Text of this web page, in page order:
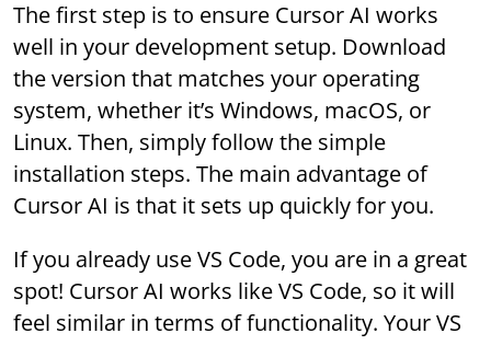
The first step is to ensure Cursor AI works
well in your development setup. Download
the version that matches your operating
system, whether it’s Windows, macOS, or
Linux. Then, simply follow the simple
installation steps. The main advantage of
Cursor AI is that it sets up quickly for you.
If you already use VS Code, you are in a great
spot! Cursor AI works like VS Code, so it will
feel similar in terms of functionality. Your VS